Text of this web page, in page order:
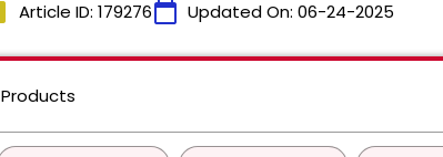
Article ID: 179276calendar_today Updated On: 06-24-2025
Products